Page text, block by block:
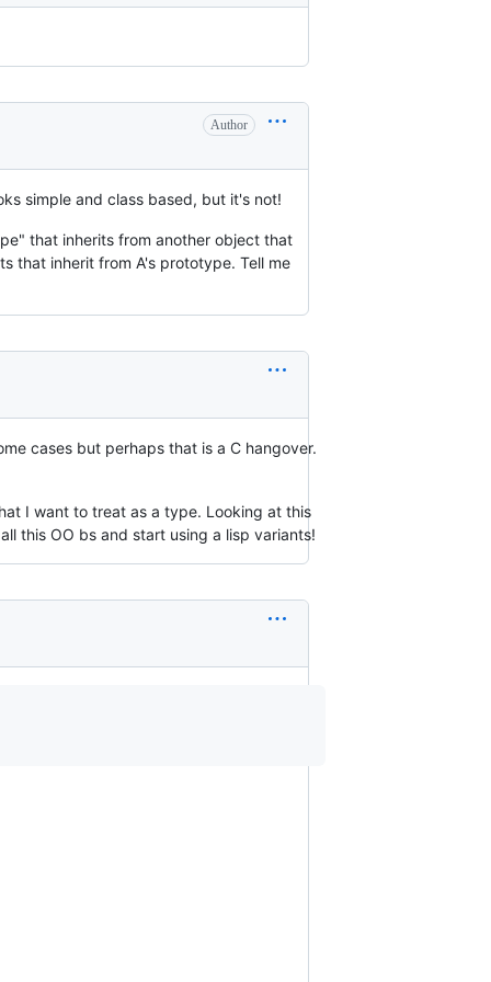
Author
simple and class based, but it's not!
that inherits from another object that
that inherit from A's prototype. Tell me
cases but perhaps that is a C hangover.
I want to treat as a type. Looking at this
this OO bs and start using a lisp variants!